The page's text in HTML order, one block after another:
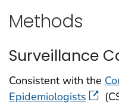
Methods
Surveillance
Consistent with the
Epidemiologists